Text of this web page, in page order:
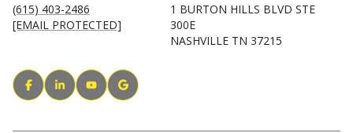
(615) 403-2486
[EMAIL PROTECTED]
1 BURTON HILLS BLVD STE
300E
NASHVILLE TN 37215